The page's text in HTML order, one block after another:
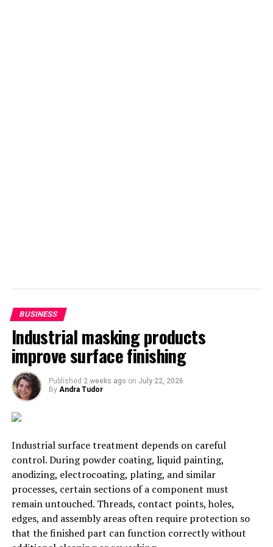
5. Lower Costs
Finally, colocation reduces costs in many ways for your
growing organization. For example, you will save money
as you will consume much less power after the
relocation. Not only that, but you won’t have to own
and operate hardware for networking because that is
taken care of by the trusted colocation provider.
Deciding to Make the Move to
Colocation Hosting
If your business has complex needs for an internet
infrastructure, colocation can offer significant benefits,
including saving money, state-of-the-art security
methods, and scalability. It’s nice not to have to worry
BUSINESS
Industrial masking products
improve surface finishing
Published 2 weeks ago on July 22, 2026
By Andra Tudor
Industrial surface treatment depends on careful
control. During powder coating, liquid painting,
anodizing, electrocoating, plating, and similar
processes, certain sections of a component must
remain untouched. Threads, contact points, holes,
edges, and assembly areas often require protection so
that the finished part can function correctly without